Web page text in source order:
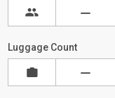
Luggage Count